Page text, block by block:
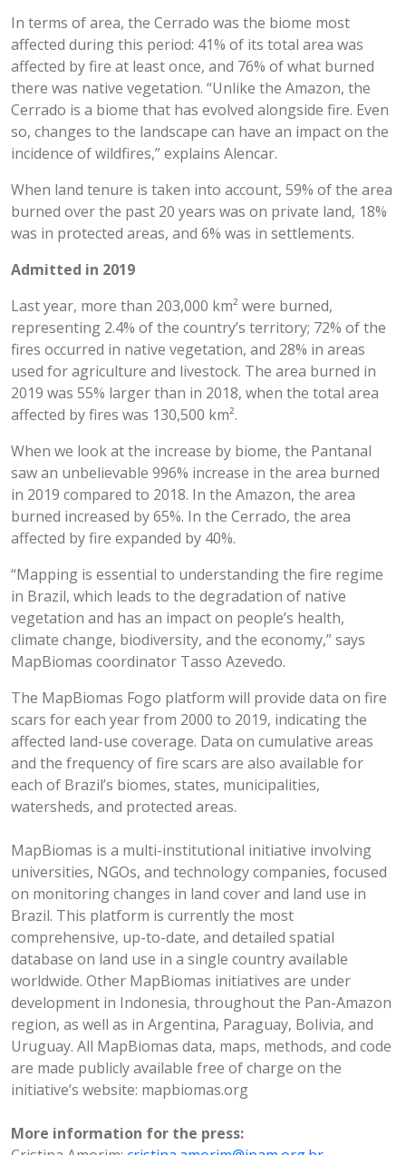
In terms of area, the Cerrado was the biome most
affected during this period: 41% of its total area was
affected by fire at least once, and 76% of what burned
there was native vegetation. “Unlike the Amazon, the
Cerrado is a biome that has evolved alongside fire. Even
so, changes to the landscape can have an impact on the
incidence of wildfires,” explains Alencar.
When land tenure is taken into account, 59% of the area
burned over the past 20 years was on private land, 18%
was in protected areas, and 6% was in settlements.
Admitted in 2019
Last year, more than 203,000 km² were burned,
representing 2.4% of the country’s territory; 72% of the
fires occurred in native vegetation, and 28% in areas
used for agriculture and livestock. The area burned in
2019 was 55% larger than in 2018, when the total area
affected by fires was 130,500 km².
When we look at the increase by biome, the Pantanal
saw an unbelievable 996% increase in the area burned
in 2019 compared to 2018. In the Amazon, the area
burned increased by 65%. In the Cerrado, the area
affected by fire expanded by 40%.
“Mapping is essential to understanding the fire regime
in Brazil, which leads to the degradation of native
vegetation and has an impact on people’s health,
climate change, biodiversity, and the economy,” says
MapBiomas coordinator Tasso Azevedo.
The MapBiomas Fogo platform will provide data on fire
scars for each year from 2000 to 2019, indicating the
affected land-use coverage. Data on cumulative areas
and the frequency of fire scars are also available for
each of Brazil’s biomes, states, municipalities,
watersheds, and protected areas.
MapBiomas is a multi-institutional initiative involving
universities, NGOs, and technology companies, focused
on monitoring changes in land cover and land use in
Brazil. This platform is currently the most
comprehensive, up-to-date, and detailed spatial
database on land use in a single country available
worldwide. Other MapBiomas initiatives are under
development in Indonesia, throughout the Pan-Amazon
region, as well as in Argentina, Paraguay, Bolivia, and
Uruguay. All MapBiomas data, maps, methods, and code
are made publicly available free of charge on the
initiative’s website: mapbiomas.org
More information for the press: